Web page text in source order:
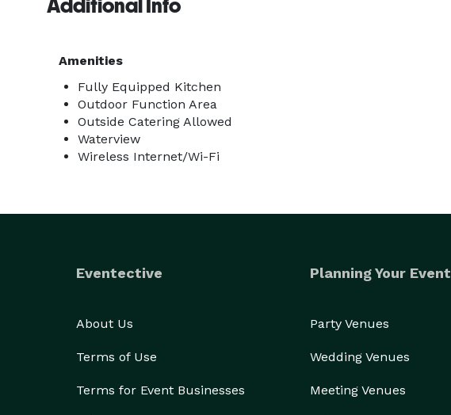
Additional Info
Amenities
Fully Equipped Kitchen
Outdoor Function Area
Outside Catering Allowed
Waterview
Wireless Internet/Wi-Fi
Eventective
About Us
Terms of Use
Terms for Event Businesses
Planning Your Event
Party Venues
Wedding Venues
Meeting Venues